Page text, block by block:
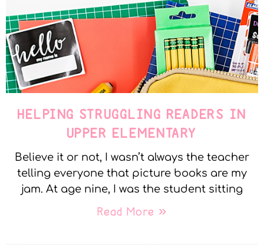
HELPING STRUGGLING READERS IN
UPPER ELEMENTARY
Believe it or not, I wasn’t always the teacher
telling everyone that picture books are my
jam. At age nine, I was the student sitting
Read More »